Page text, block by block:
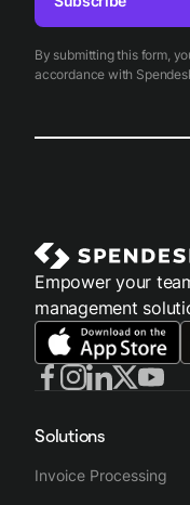
By submitting this form,
accordance with
Empower your
management
Solutions
Invoice Processing